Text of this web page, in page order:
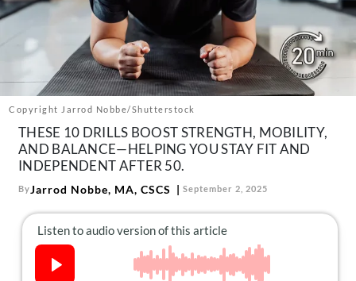
About Us
Contact
Follow
us:
FacebookInstagram
TikTokPinterest
Copyright Jarrod Nobbe/Shutterstock
THESE 10 DRILLS BOOST STRENGTH, MOBILITY,
AND BALANCE—HELPING YOU STAY FIT AND
INDEPENDENT AFTER 50.
ByJarrod Nobbe, MA, CSCS September 2, 2025